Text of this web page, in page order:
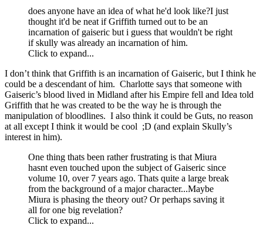
does anyone have an idea of what he'd look like?I just
thought it'd be neat if Griffith turned out to be an
incarnation of gaiseric but i guess that wouldn't be right
if skully was already an incarnation of him.
Click to expand...
I don’t think that Griffith is an incarnation of Gaiseric, but I think he
could be a descendant of him. Charlotte says that someone with
Gaiseric’s blood lived in Midland after his Empire fell and Idea told
Griffith that he was created to be the way he is through the
manipulation of bloodlines. I also think it could be Guts, no reason
at all except I think it would be cool ;D (and explain Skully’s
interest in him).
One thing thats been rather frustrating is that Miura
hasnt even touched upon the subject of Gaiseric since
volume 10, over 7 years ago. Thats quite a large break
from the background of a major character...Maybe
Miura is phasing the theory out? Or perhaps saving it
all for one big revelation?
Click to expand...